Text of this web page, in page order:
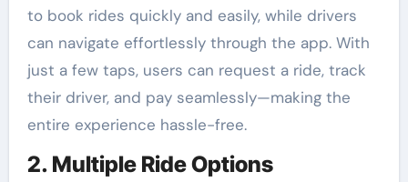
to book rides quickly and easily, while drivers
can navigate effortlessly through the app. With
just a few taps, users can request a ride, track
their driver, and pay seamlessly—making the
entire experience hassle-free.
2. Multiple Ride Options